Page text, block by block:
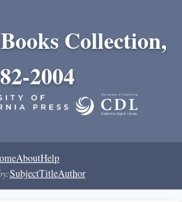
Collection,
2004
AboutHelp
SubjectTitleAuthor